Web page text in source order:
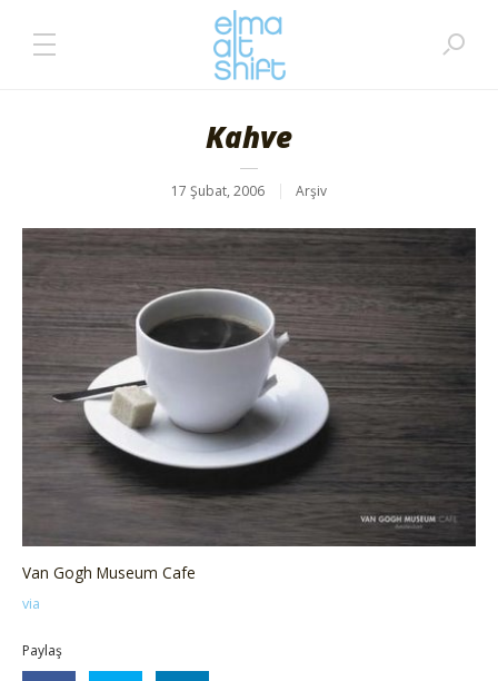
Kahve
17 Şubat, 2006 Arşiv
Van Gogh Museum Cafe
via
Paylaş